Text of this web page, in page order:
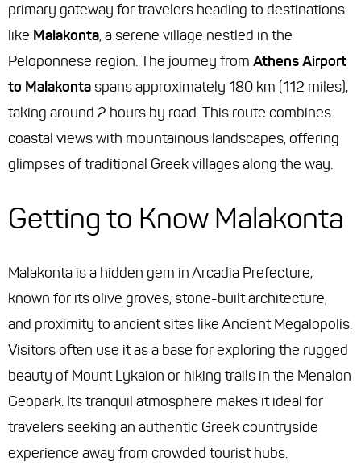
primary gateway for travelers heading to destinations
like Malakonta, a serene village nestled in the
Peloponnese region. The journey from Athens Airport
to Malakonta spans approximately 180 km (112 miles),
taking around 2 hours by road. This route combines
coastal views with mountainous landscapes, offering
glimpses of traditional Greek villages along the way.
Getting to Know Malakonta
Malakonta is a hidden gem in Arcadia Prefecture,
known for its olive groves, stone-built architecture,
and proximity to ancient sites like Ancient Megalopolis.
Visitors often use it as a base for exploring the rugged
beauty of Mount Lykaion or hiking trails in the Menalon
Geopark. Its tranquil atmosphere makes it ideal for
travelers seeking an authentic Greek countryside
experience away from crowded tourist hubs.